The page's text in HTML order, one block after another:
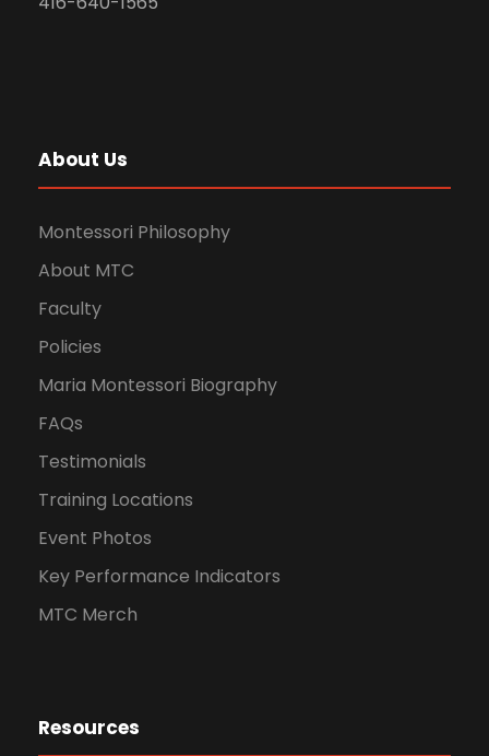
About Us
Montessori Philosophy
About MTC
Faculty
Policies
Maria Montessori Biography
FAQs
Testimonials
Training Locations
Event Photos
Key Performance Indicators
MTC Merch
Resources